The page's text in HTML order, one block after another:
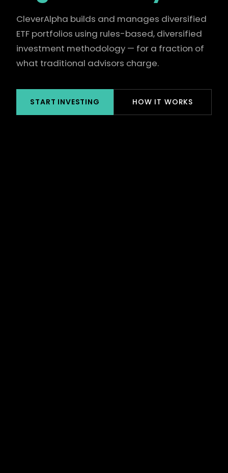
CleverAlpha builds and manages diversified
ETF portfolios using rules-based, diversified
investment methodology — for a fraction of
what traditional advisors charge.
START INVESTING HOW IT WORKS